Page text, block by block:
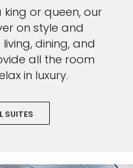
or queen, our
on style and
dining, and
all the room
in luxury.
SUITES